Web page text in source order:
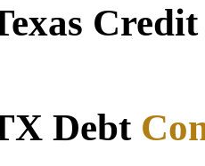
Debt